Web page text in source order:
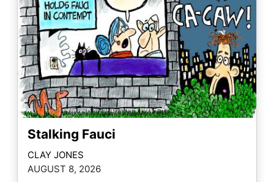
Stalking Fauci
CLAY JONES
AUGUST 8, 2026